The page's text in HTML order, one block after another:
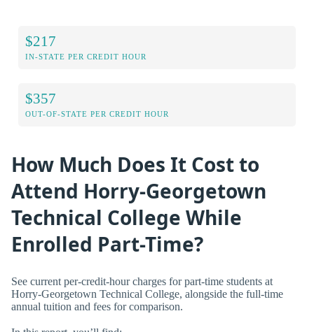
$217
IN-STATE PER CREDIT HOUR
$357
OUT-OF-STATE PER CREDIT HOUR
How Much Does It Cost to
Attend Horry-Georgetown
Technical College While
Enrolled Part-Time?
See current per-credit-hour charges for part-time students at
Horry-Georgetown Technical College, alongside the full-time
annual tuition and fees for comparison.